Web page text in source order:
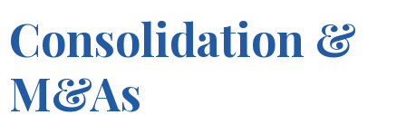
Consolidation &
M&As